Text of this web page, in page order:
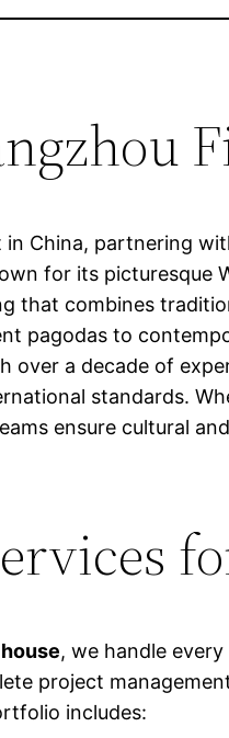
China, partnering
for its picturesque
that combines
pagodas to
over a decade of
standards.
ensure cultural
, we handle
project
includes: